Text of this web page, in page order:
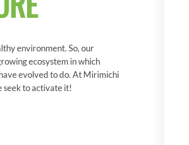
environment. So, our
ecosystem in which
evolved to do. At Mirimichi
seek to activate it!